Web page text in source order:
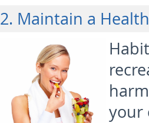
2. Maintain a
your